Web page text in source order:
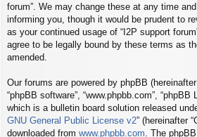
forum”. We may change these at any time
informing you, though it would be prudent to
as your continued usage of “I2P support
agree to be legally bound by these terms as
amended.
Our forums are powered by phpBB (hereinafter
“phpBB software”, “www.phpbb.com”, “phpBB
which is a bulletin board solution released
GNU General Public License v2” (hereinafter
downloaded from www.phpbb.com . The